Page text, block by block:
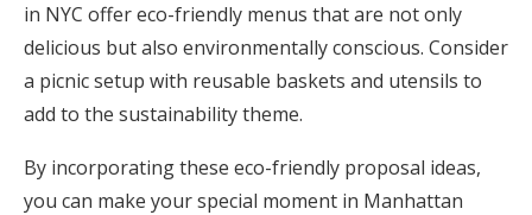
in NYC offer eco-friendly menus that are not only
delicious but also environmentally conscious. Consider
a picnic setup with reusable baskets and utensils to
add to the sustainability theme.
By incorporating these eco-friendly proposal ideas,
you can make your special moment in Manhattan